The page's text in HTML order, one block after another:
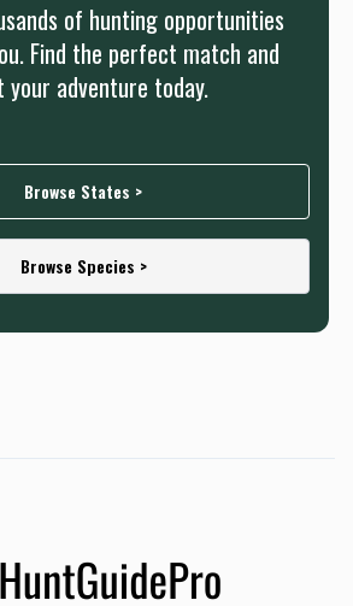
of hunting opportunities
Find the perfect match and
adventure today.
Browse States >
Browse Species >